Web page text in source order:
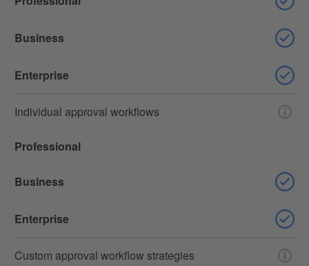
Business
Enterprise
Individual approval workflows
Professional
Business
Enterprise
Custom approval workflow strategies